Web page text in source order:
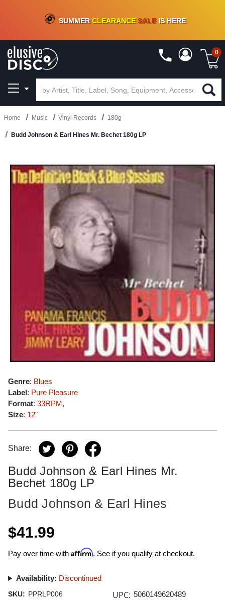
CRATE OF DEALS!100+NEW TITLES ADDED10%- 90 % OFFON VINYL & DIGITAL
SUMMERCLEARANCESALEIS HERE
0
Home Music Vinyl Records 180g
Budd Johnson & Earl Hines Mr. Bechet 180g LP
Genre: Blues
Label: Pure Pleasure
Format: 33RPM,
Size: 12"
Share:
Budd Johnson & Earl Hines Mr.
Bechet 180g LP
Budd Johnson & Earl Hines
$41.99
Pay over time with Affirm. See if you qualify at checkout.
Availability: Discontinued
SKU: PPRLP006 UPC: 5060149620489